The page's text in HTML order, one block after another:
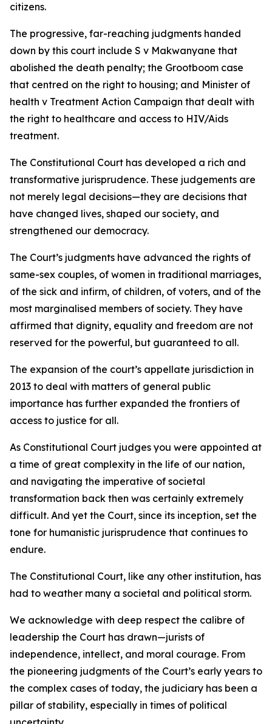
citizens.
The progressive, far-reaching judgments handed
down by this court include S v Makwanyane that
abolished the death penalty; the Grootboom case
that centred on the right to housing; and Minister of
health v Treatment Action Campaign that dealt with
the right to healthcare and access to HIV/Aids
treatment.
The Constitutional Court has developed a rich and
transformative jurisprudence. These judgements are
not merely legal decisions—they are decisions that
have changed lives, shaped our society, and
strengthened our democracy.
The Court’s judgments have advanced the rights of
same-sex couples, of women in traditional marriages,
of the sick and infirm, of children, of voters, and of the
most marginalised members of society. They have
affirmed that dignity, equality and freedom are not
reserved for the powerful, but guaranteed to all.
The expansion of the court’s appellate jurisdiction in
2013 to deal with matters of general public
importance has further expanded the frontiers of
access to justice for all.
As Constitutional Court judges you were appointed at
a time of great complexity in the life of our nation,
and navigating the imperative of societal
transformation back then was certainly extremely
difficult. And yet the Court, since its inception, set the
tone for humanistic jurisprudence that continues to
endure.
The Constitutional Court, like any other institution, has
had to weather many a societal and political storm.
We acknowledge with deep respect the calibre of
leadership the Court has drawn—jurists of
independence, intellect, and moral courage. From
the pioneering judgments of the Court’s early years to
the complex cases of today, the judiciary has been a
pillar of stability, especially in times of political